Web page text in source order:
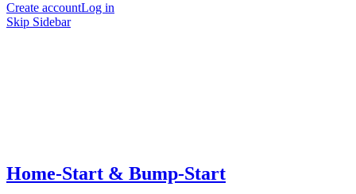
Create accountLog in
Skip Sidebar
Home-Start & Bump-Start